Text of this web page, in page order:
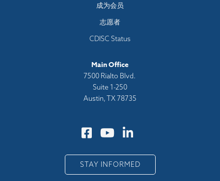
成为会员
志愿者
CDISC Status
Main Office
7500 Rialto Blvd.
Suite 1-250
Austin, TX 78735
STAY INFORMED